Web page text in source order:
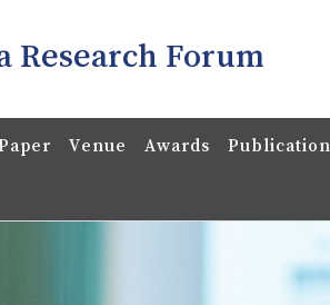
Research Forum
Venue Awards Publication